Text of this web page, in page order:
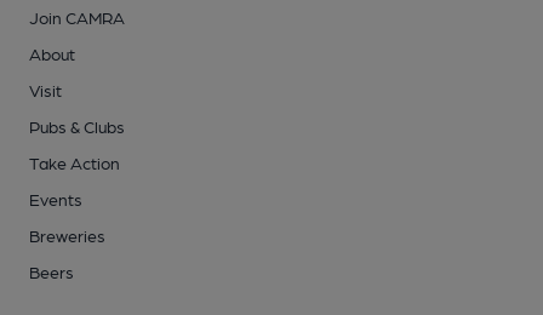
Join CAMRA
About
Visit
Pubs & Clubs
Take Action
Events
Breweries
Beers